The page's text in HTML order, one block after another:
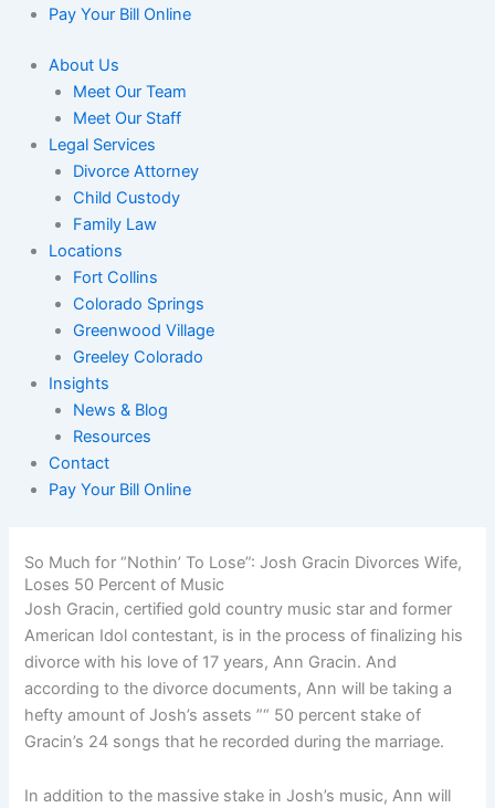
Pay Your Bill Online
About Us
Meet Our Team
Meet Our Staff
Legal Services
Divorce Attorney
Child Custody
Family Law
Locations
Fort Collins
Colorado Springs
Greenwood Village
Greeley Colorado
Insights
News & Blog
Resources
Contact
Pay Your Bill Online
So Much for “Nothin’ To Lose”: Josh Gracin Divorces Wife,
Loses 50 Percent of Music
Josh Gracin, certified gold country music star and former
American Idol contestant, is in the process of finalizing his
divorce with his love of 17 years, Ann Gracin. And
according to the divorce documents, Ann will be taking a
hefty amount of Josh’s assets ”“ 50 percent stake of
Gracin’s 24 songs that he recorded during the marriage.
In addition to the massive stake in Josh’s music, Ann will